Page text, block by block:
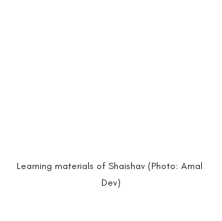
Learning materials of Shaishav (Photo: Amal
Dev)